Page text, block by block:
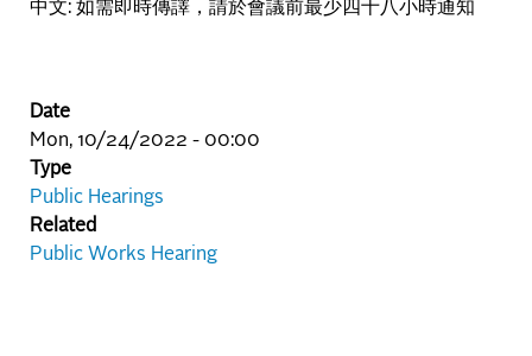
中文: 如需即時傳譯，請於會議前最少四十八小時通知
Date
Mon, 10/24/2022 - 00:00
Type
Public Hearings
Related
Public Works Hearing